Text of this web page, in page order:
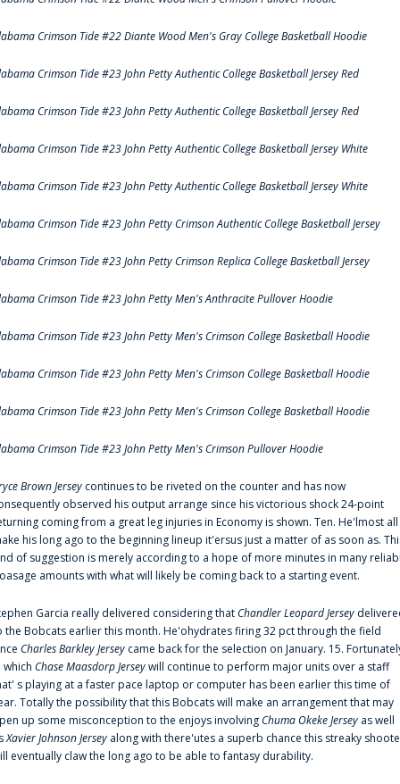
Crimson Tide #22 Diante Wood Men's Gray College Basketball Hoodie
Crimson Tide #23 John Petty Authentic College Basketball Jersey Red
Crimson Tide #23 John Petty Authentic College Basketball Jersey Red
Crimson Tide #23 John Petty Authentic College Basketball Jersey White
Crimson Tide #23 John Petty Authentic College Basketball Jersey White
Crimson Tide #23 John Petty Crimson Authentic College Basketball Jersey
Crimson Tide #23 John Petty Crimson Replica College Basketball Jersey
Crimson Tide #23 John Petty Men's Anthracite Pullover Hoodie
Crimson Tide #23 John Petty Men's Crimson College Basketball Hoodie
Crimson Tide #23 John Petty Men's Crimson College Basketball Hoodie
Crimson Tide #23 John Petty Men's Crimson College Basketball Hoodie
Crimson Tide #23 John Petty Men's Crimson Pullover Hoodie
Brown Jersey continues to be riveted on the counter and has now
observed his output arrange since his victorious shock 24-point
coming from a great leg injuries in Economy is shown. Ten. He'lmost all
his long ago to the beginning lineup it'ersus just a matter of as soon as.
of suggestion is merely according to a hope of more minutes in many
amounts with what will likely be coming back to a starting event.
Garcia really delivered considering thatChandler Leopard Jersey
the Bobcats earlier this month. He'ohydrates firing 32 pct through the field
Charles Barkley Jersey came back for the selection on January. 15.
which Chase Maasdorp Jerseywill continue to perform major units over a staff
s playing at a faster pace laptop or computer has been earlier this time of
Totally the possibility that this Bobcats will make an arrangement that may
up some misconception to the enjoys involvingChuma Okeke Jersey as well
Xavier Johnson Jersey along with there'utes a superb chance this streaky
eventually claw the long ago to be able to fantasy durability.